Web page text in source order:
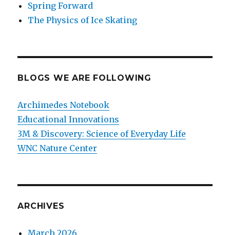
Spring Forward
The Physics of Ice Skating
BLOGS WE ARE FOLLOWING
Archimedes Notebook
Educational Innovations
3M & Discovery: Science of Everyday Life
WNC Nature Center
ARCHIVES